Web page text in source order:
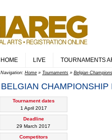
HOME LIVE TOURNAMENTS
Navigation: Home » Tournaments » Belgian
BELGIAN CHAMPIONSHIP
Tournament dates
1 April 2017
Deadline
29 March 2017
Competitors